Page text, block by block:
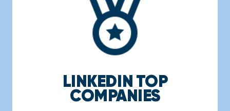
LINKEDIN TOP
COMPANIES